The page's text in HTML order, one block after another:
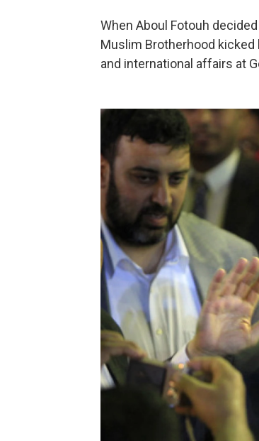
When Aboul Fotouh
Muslim Brotherhood
and international affairs at